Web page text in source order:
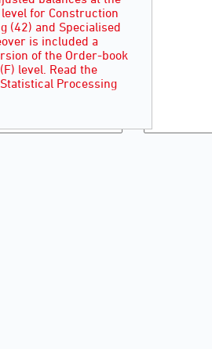
for Construction
(42) and Specialised
is included a
of the Order-book
level. Read the
Processing